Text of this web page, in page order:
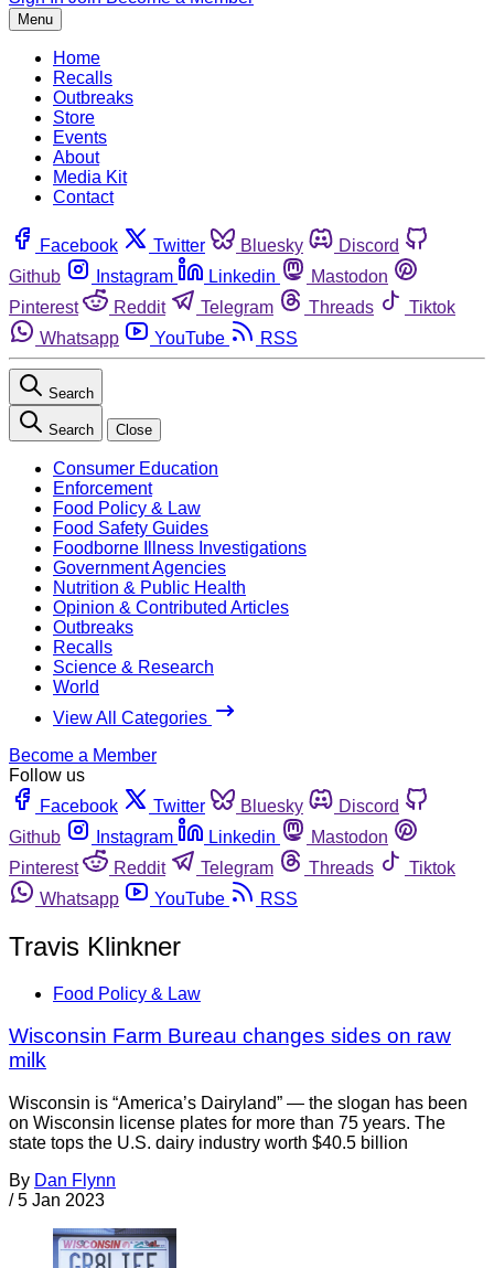
Menu
Home
Recalls
Outbreaks
Store
Events
About
Media Kit
Contact
Facebook Twitter Bluesky
Discord
Github
Instagram Linkedin
Mastodon
Pinterest
Reddit Telegram Threads
Tiktok
Whatsapp
YouTube RSS
Search
Search Close
Consumer Education
Enforcement
Food Policy & Law
Food Safety Guides
Foodborne Illness Investigations
Government Agencies
Nutrition & Public Health
Opinion & Contributed Articles
Outbreaks
Recalls
Science & Research
World
View All Categories
Become a Member
Follow us
Facebook
Twitter Bluesky
Discord
Github
Instagram Linkedin
Mastodon
Pinterest
Reddit Telegram Threads
Tiktok
Whatsapp
YouTube RSS
Travis Klinkner
Food Policy & Law
Wisconsin Farm Bureau changes sides on raw
milk
Wisconsin is “America’s Dairyland” — the slogan has been
on Wisconsin license plates for more than 75 years. The
state tops the U.S. dairy industry worth $40.5 billion
By Dan Flynn
/ 5 Jan 2023